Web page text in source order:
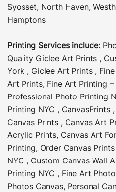
Syosset, North Haven,
Hamptons
Printing Services include:
Quality Giclee Art Prints ,
York , Giclee Art Prints ,
Art Prints, Fine Art Printing –
Professional Photo Printing
Printing NYC , CanvasPrints ,
Canvas Prints , Canvas Art
Acrylic Prints, Canvas Art
Printing, Order Canvas Prints
NYC , Custom Canvas Wall
Printing NYC , Fine Art
Photos Canvas, Personal